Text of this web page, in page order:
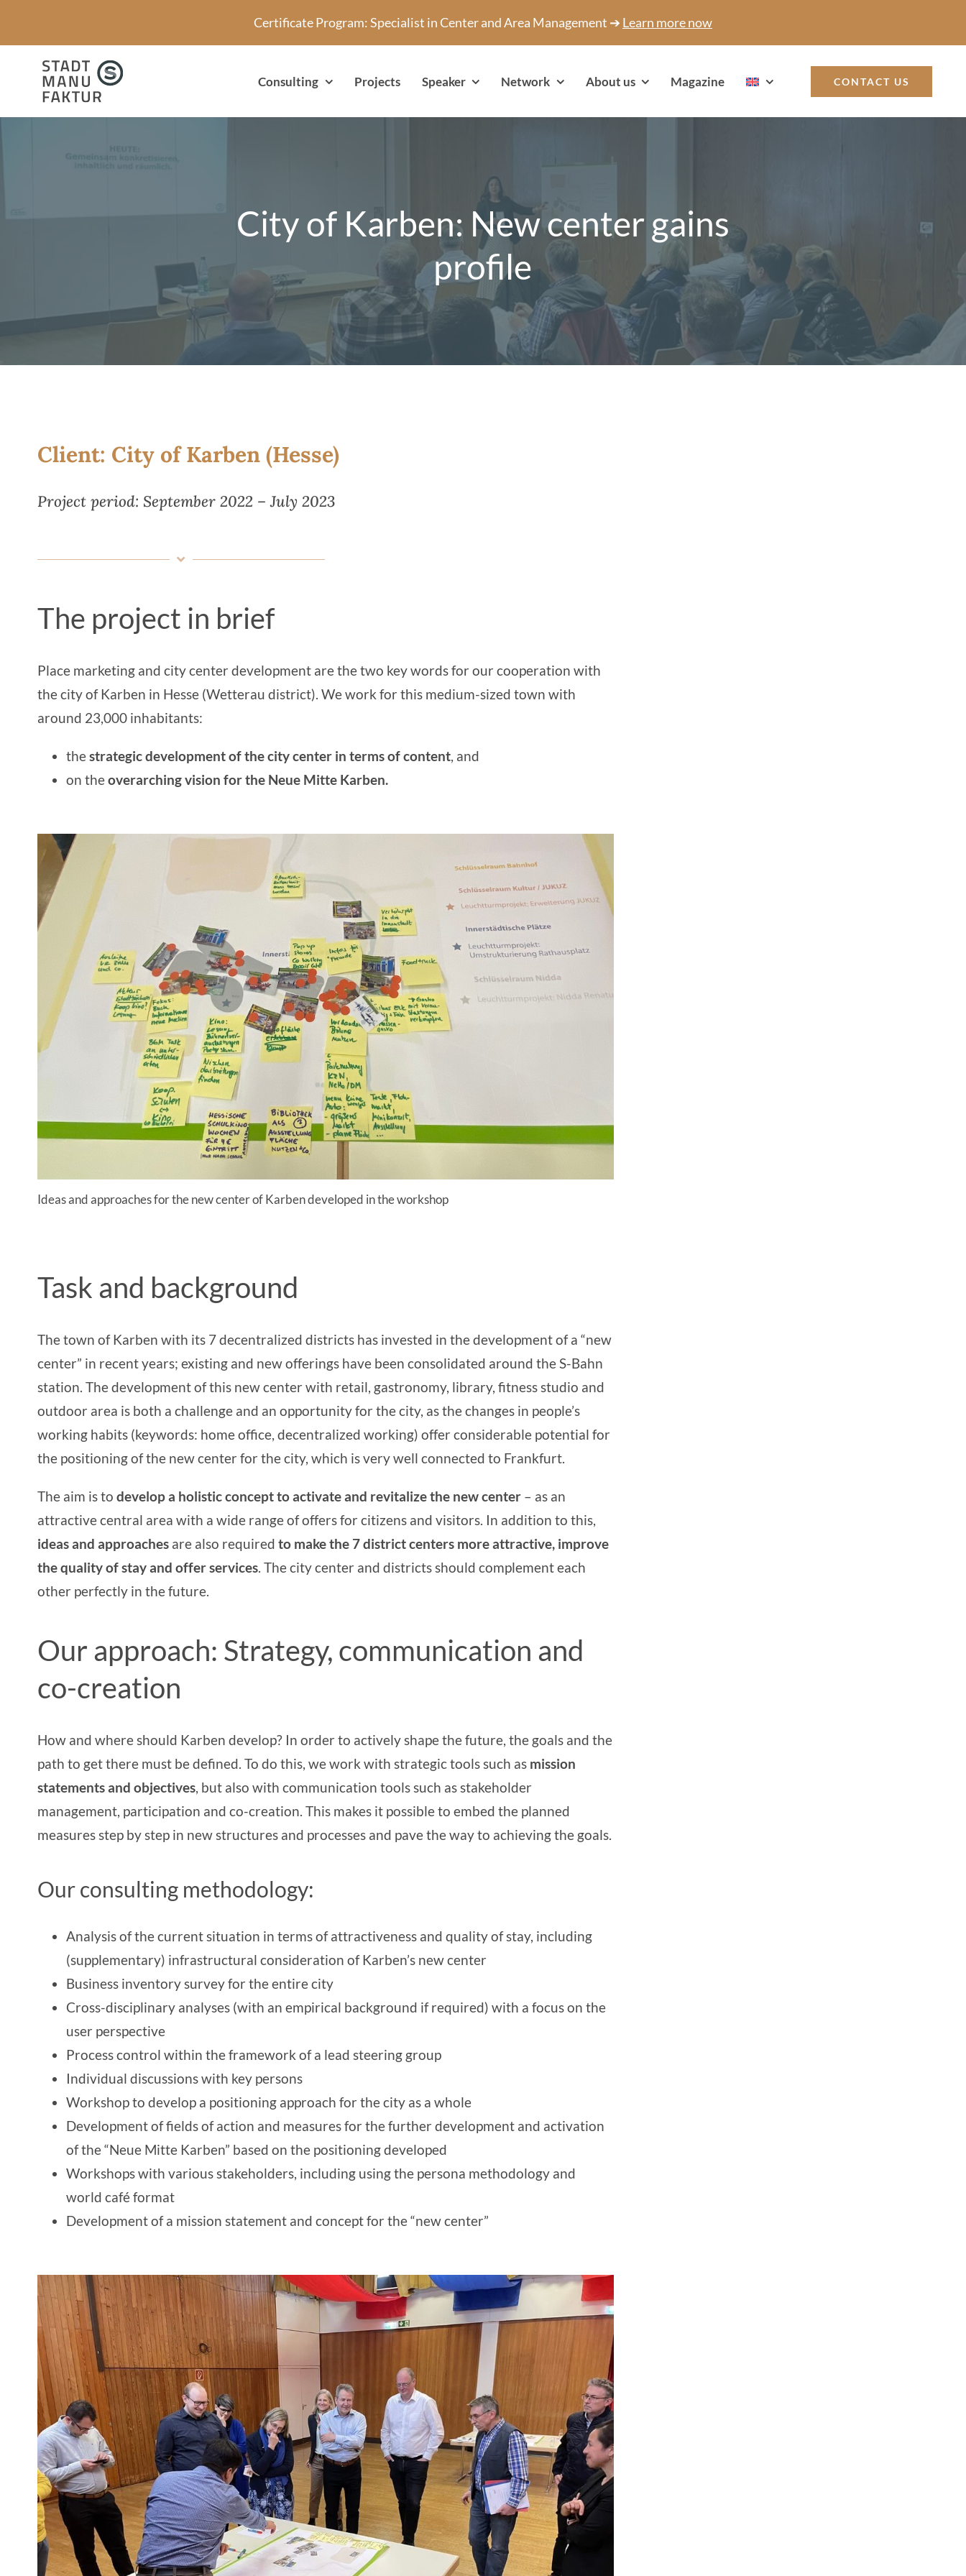
content
Certificate Program: Specialist in Center and Area Management ➔ Learn more now
Consulting Projects Speaker Network About us Magazine CONTACT US
City of Karben: New center gains
profile
Client: City of Karben (Hesse)
Project period: September 2022 – July 2023
The project in brief
Place marketingand city center developmentare the two key words for our cooperation with
thecity of Karben in Hesse (Wetterau district). We work for this medium-sized town with
around 23,000 inhabitants:
thestrategic development ofthe city center in terms of content, and
on theoverarchingvision for the Neue Mitte Karben.
Ideas and approaches for the new center of Karben developed in the workshop
Task and background
The town of Karben with its 7 decentralized districts has invested in the development of a “new
center” in recent years; existing and new offerings have been consolidated around the S-Bahn
station. The development of this new center with retail, gastronomy, library, fitness studio and
outdoor area is both a challenge and an opportunity for the city, as the changes in people’s
working habits (keywords: home office, decentralized working) offer considerable potential for
the positioning of the new center for the city, which is very well connected to Frankfurt.
The aim is to develop a holistic concept to activate and revitalize the new center– as an
attractive central area with a wide range of offers for citizens and visitors. In addition to this,
ideas and approachesare also required to make the 7 district centers more attractive, improve
the quality of stay and offer services. The city center and districts should complement each
other perfectly in the future.
Our approach: Strategy, communication and
co-creation
How and where should Karben develop? In order to actively shape the future, the goals and the
path to get there must be defined. To do this, we work with strategic tools such as mission
statements and objectives, but also with communication tools such asstakeholder
management, participation and co-creation. This makes it possible to embed the planned
measures step by step in new structures and processes and pave the way to achieving the goals.
Our consulting methodology:
Analysis of the current situation in terms of attractiveness and quality of stay, including
(supplementary) infrastructural consideration of Karben’s new center
Business inventory survey for the entire city
Cross-disciplinary analyses (with an empirical background if required) with a focus on the
user perspective
Process control within the framework of a lead steering group
Individual discussions with key persons
Workshop to develop a positioning approach for the city as a whole
Development of fields of action and measures for the further development and activation
of the “Neue Mitte Karben” based on the positioning developed
Workshops with various stakeholders, including using the persona methodology and
world café format
Development of a mission statement and concept for the “new center”